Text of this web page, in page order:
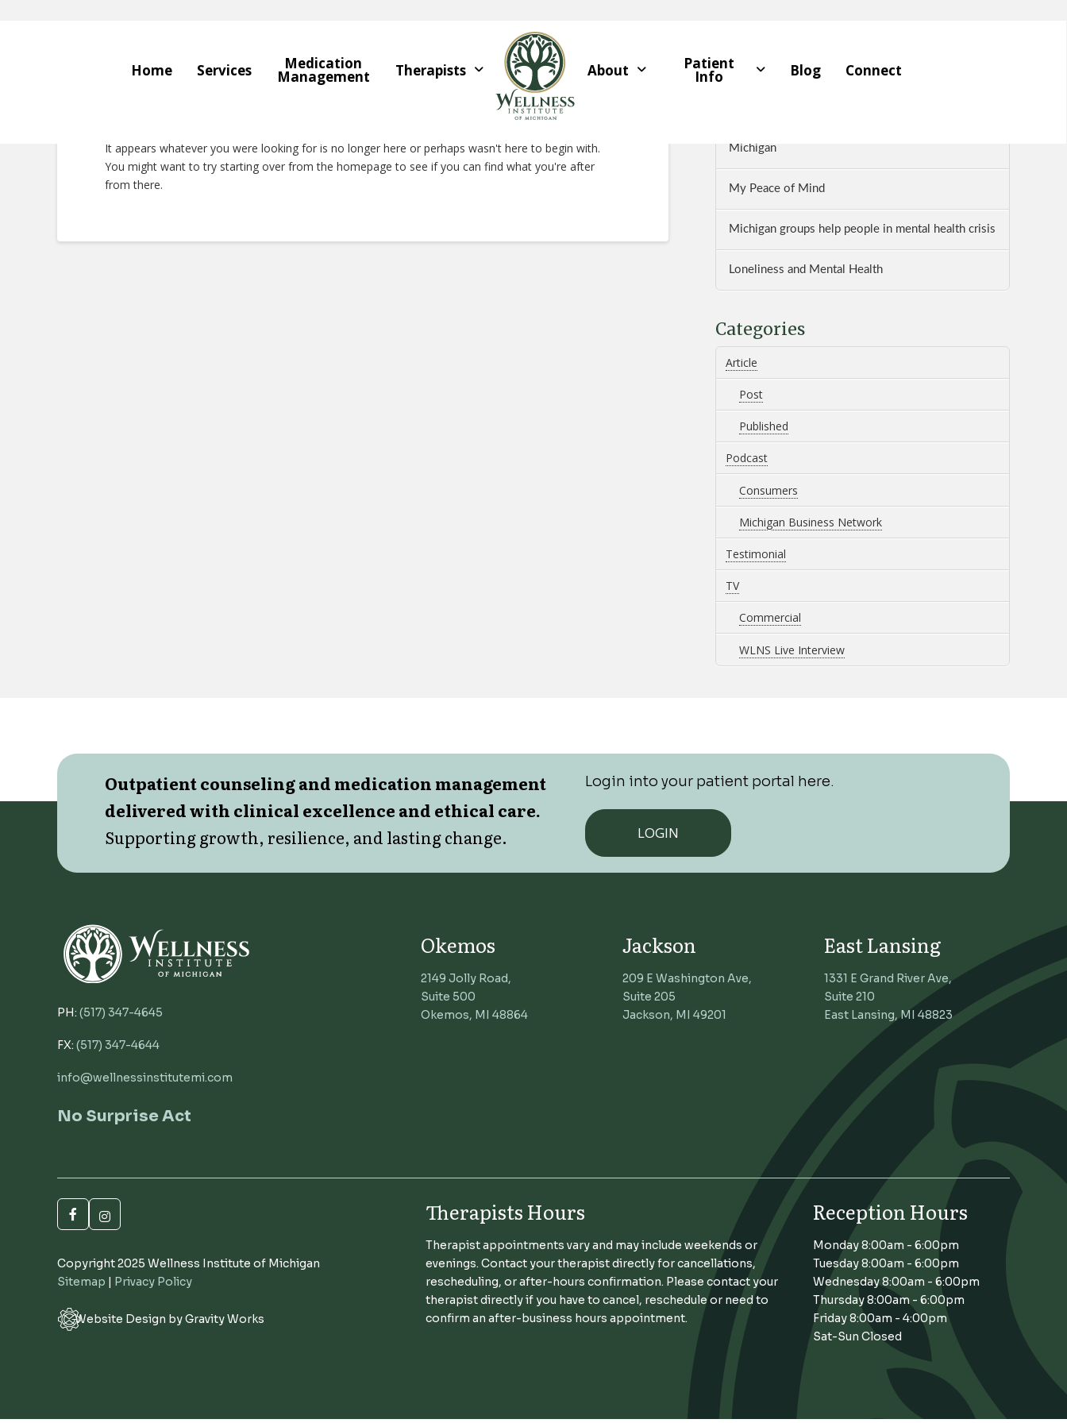
Home Services Medication
Management Therapists About Patient
Info Blog Connect
It appears whatever you were looking for is no longer here or perhaps wasn't here to begin with.
You might want to try starting over from the homepage to see if you can find what you're after
from there.
Recent Posts
Michigan
My Peace of Mind
Michigan groups help people in mental health crisis
Loneliness and Mental Health
Categories
Article
Post
Published
Podcast
Consumers
Michigan Business Network
Testimonial
TV
Commercial
WLNS Live Interview
Outpatient counseling and medication management
delivered with clinical excellence and ethical care.
Supporting growth, resilience, and lasting change.
Login into your patient portal here.
LOGIN
PH: (517) 347-4645
FX: (517) 347-4644
info@wellnessinstitutemi.com
No Surprise Act
Okemos
2149 Jolly Road,
Suite 500
Okemos, MI 48864
Jackson
209 E Washington Ave,
Suite 205
Jackson, MI 49201
East Lansing
1331 E Grand River Ave,
Suite 210
East Lansing, MI 48823
Copyright 2025 Wellness Institute of Michigan
Sitemap
Privacy Policy
Website Design by Gravity Works
Therapists Hours
Therapist appointments vary and may include weekends or
evenings. Contact your therapist directly for cancellations,
rescheduling, or after-hours confirmation. Please contact your
therapist directly if you have to cancel, reschedule or need to
confirm an after-business hours appointment.
Reception Hours
Monday 8:00am - 6:00pm
Tuesday 8:00am - 6:00pm
Wednesday 8:00am - 6:00pm
Thursday 8:00am - 6:00pm
Friday 8:00am - 4:00pm
Sat-Sun Closed